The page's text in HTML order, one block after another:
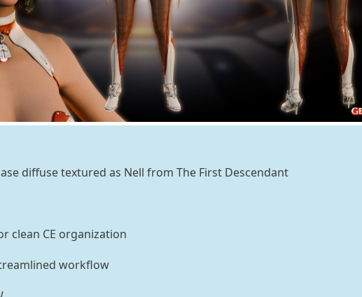
diffuse textured as Nell from The First Descendant
clean CE organization
workflow